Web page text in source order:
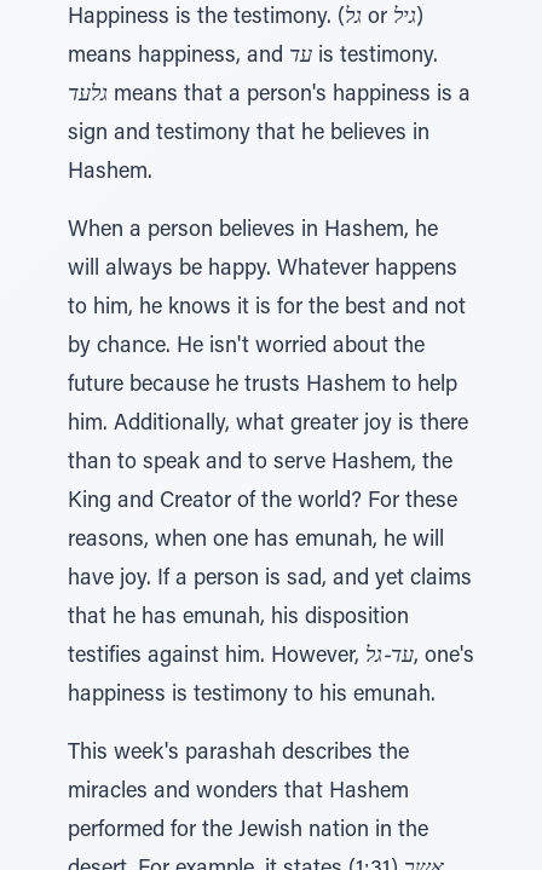
Happiness is the testimony. (גל or גיל)
means happiness, and עד is testimony.
גלעד means that a person's happiness is a
sign and testimony that he believes in
Hashem.
When a person believes in Hashem, he
will always be happy. Whatever happens
to him, he knows it is for the best and not
by chance. He isn't worried about the
future because he trusts Hashem to help
him. Additionally, what greater joy is there
than to speak and to serve Hashem, the
King and Creator of the world? For these
reasons, when one has emunah, he will
have joy. If a person is sad, and yet claims
that he has emunah, his disposition
testifies against him. However, עד-גל, one's
happiness is testimony to his emunah.
This week's parashah describes the
miracles and wonders that Hashem
performed for the Jewish nation in the